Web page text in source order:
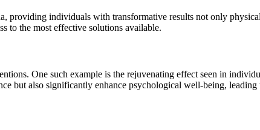
providing individuals with transformative results not only
to the most effective solutions available.
One such example is the rejuvenating effect seen in
but also significantly enhance psychological well-being,